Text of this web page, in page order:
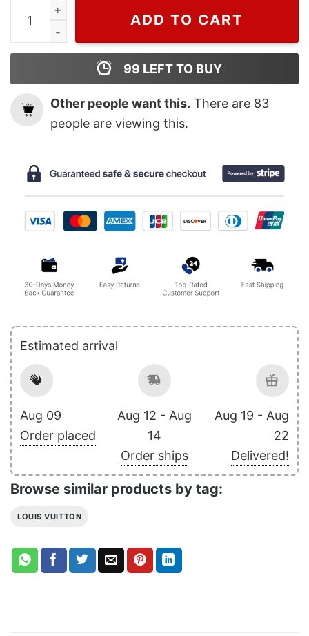
Cheap Bugs Bunny Louis Vuitton Green Shirt, Lv Shirt
ADD TO CART
99 LEFT TO BUY
Other people want this. There are 83
people are viewing this.
Estimated arrival
Aug 09
Order placed
Aug 12 - Aug
14
Order ships
Aug 19 - Aug
22
Delivered!
Browse similar products by tag:
LOUIS VUITTON